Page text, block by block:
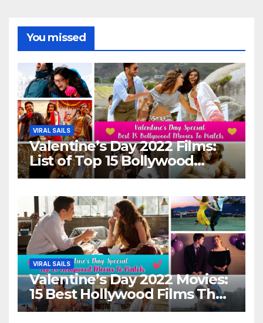
You missed
VIRAL SAILS
Valentine’s Day 2022 Films:
List of Top 15 Bollywood
Movies For A Perfect Date
VIRAL SAILS
Valentine’s Day 2022 Movies:
15 Best Hollywood Films That
Show Different ‘Shades of